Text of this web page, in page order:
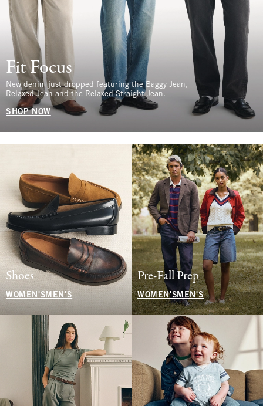
Fit Focus
New denim just dropped featuring the Baggy Jean,
Relaxed Jean and the Relaxed Straight Jean.
SHOP NOW
Shoes
WOMEN'S MEN'S
Pre-Fall Prep
WOMEN'SMEN'S